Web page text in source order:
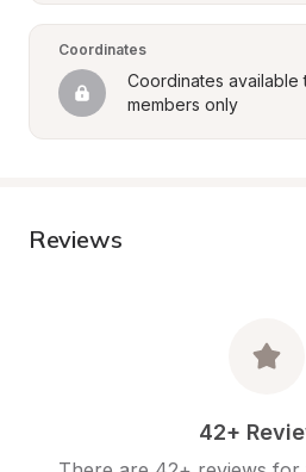
Coordinates
Coordinates available
members only
Reviews
42+